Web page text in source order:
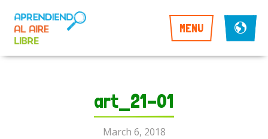
MENU
art_21-01
March 6, 2018